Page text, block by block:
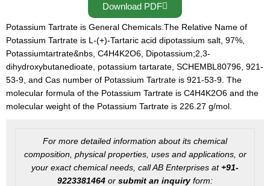
Download PDF
Potassium Tartrate is General Chemicals.The Relative Name of
Potassium Tartrate is L-(+)-Tartaric acid dipotassium salt, 97%,
Potassiumtartrate&nbs, C4H4K2O6, Dipotassium;2,3-
dihydroxybutanedioate, potassium tartarate, SCHEMBL80796, 921-
53-9, and Cas number of Potassium Tartrate is 921-53-9. The
molecular formula of the Potassium Tartrate is C4H4K2O6 and the
molecular weight of the Potassium Tartrate is 226.27 g/mol.
For more detailed information about its chemical
composition, physical properties, uses and applications, or
your exact chemical needs, call AB Enterprises at +91-
9223381464 or submit an inquiryform: